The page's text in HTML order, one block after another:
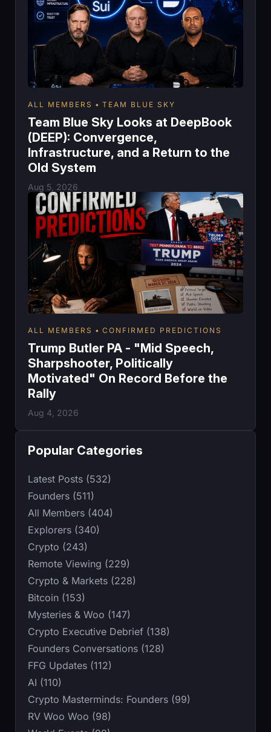
ALL MEMBERS TEAM BLUE SKY
Team Blue Sky Looks at DeepBook
(DEEP): Convergence,
Infrastructure, and a Return to the
Old System
Aug 5, 2026
ALL MEMBERS CONFIRMED PREDICTIONS
Trump Butler PA - "Mid Speech,
Sharpshooter, Politically
Motivated" On Record Before the
Rally
Aug 4, 2026
Popular Categories
Latest Posts (532)
Founders (511)
All Members (404)
Explorers (340)
Crypto (243)
Remote Viewing (229)
Crypto & Markets (228)
Bitcoin (153)
Mysteries & Woo (147)
Crypto Executive Debrief (138)
Founders Conversations (128)
FFG Updates (112)
AI (110)
Crypto Masterminds: Founders (99)
RV Woo Woo (98)